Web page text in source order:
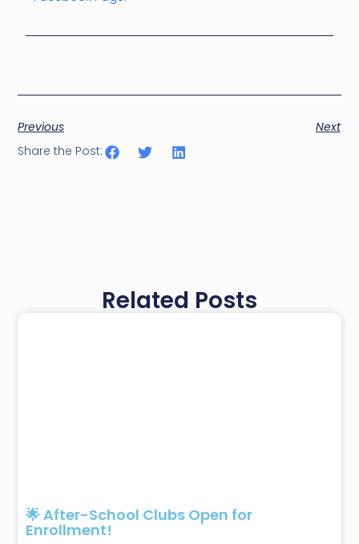
Previous
Next
Share the Post:
Related Posts
🌟 After-School Clubs Open for
Enrollment!